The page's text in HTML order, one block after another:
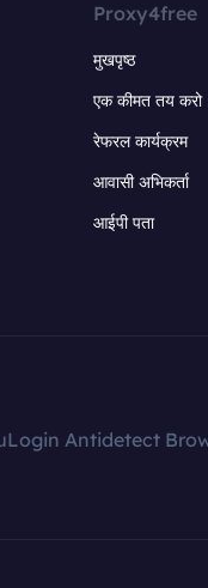
Proxy4free
मुखपृष्ठ
एक कीमत तय करो
रेफरल कार्यक्रम
आवासी अभिकर्ता
आईपी पता
Antidetect